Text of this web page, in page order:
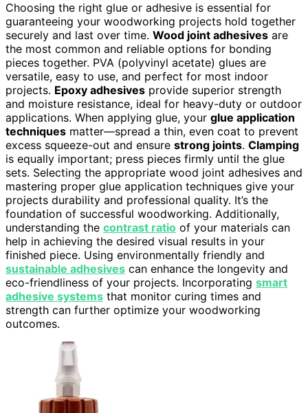
Choosing the right glue or adhesive is essential for
guaranteeing your woodworking projects hold together
securely and last over time. Wood joint adhesives are
the most common and reliable options for bonding
pieces together. PVA (polyvinyl acetate) glues are
versatile, easy to use, and perfect for most indoor
projects. Epoxy adhesives provide superior strength
and moisture resistance, ideal for heavy-duty or outdoor
applications. When applying glue, your glue application
techniques matter—spread a thin, even coat to prevent
excess squeeze-out and ensure strong joints. Clamping
is equally important; press pieces firmly until the glue
sets. Selecting the appropriate wood joint adhesives and
mastering proper glue application techniques give your
projects durability and professional quality. It’s the
foundation of successful woodworking. Additionally,
understanding the contrast ratio of your materials can
help in achieving the desired visual results in your
finished piece. Using environmentally friendly and
sustainable adhesives can enhance the longevity and
eco-friendliness of your projects. Incorporating smart
adhesive systems that monitor curing times and
strength can further optimize your woodworking
outcomes.